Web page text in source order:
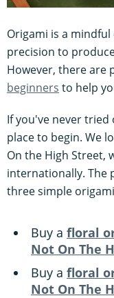
Origami is a
precision to
However, there are
beginners to help
If you've never tried
place to begin. We
On the High Street,
internationally. The
three simple
Buy a floral
Not On The
Buy a floral
Not On The